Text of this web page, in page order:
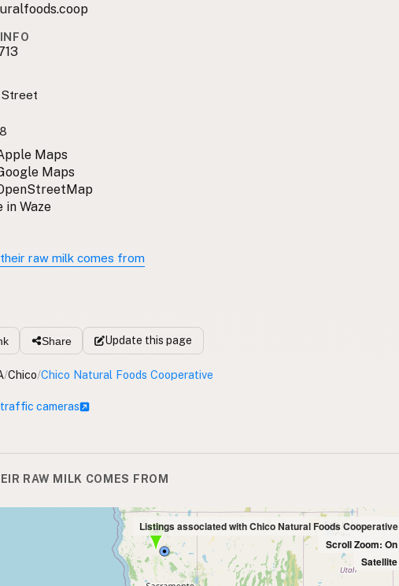
Street
Maps
Maps
in Waze
raw milk comes from
Share Update this page
/Chico/Chico Natural Foods Cooperative
cameras
RAW MILK COMES FROM
Listings associated with Chico Natural Foods Cooperative
Scroll Zoom: On
Satellite